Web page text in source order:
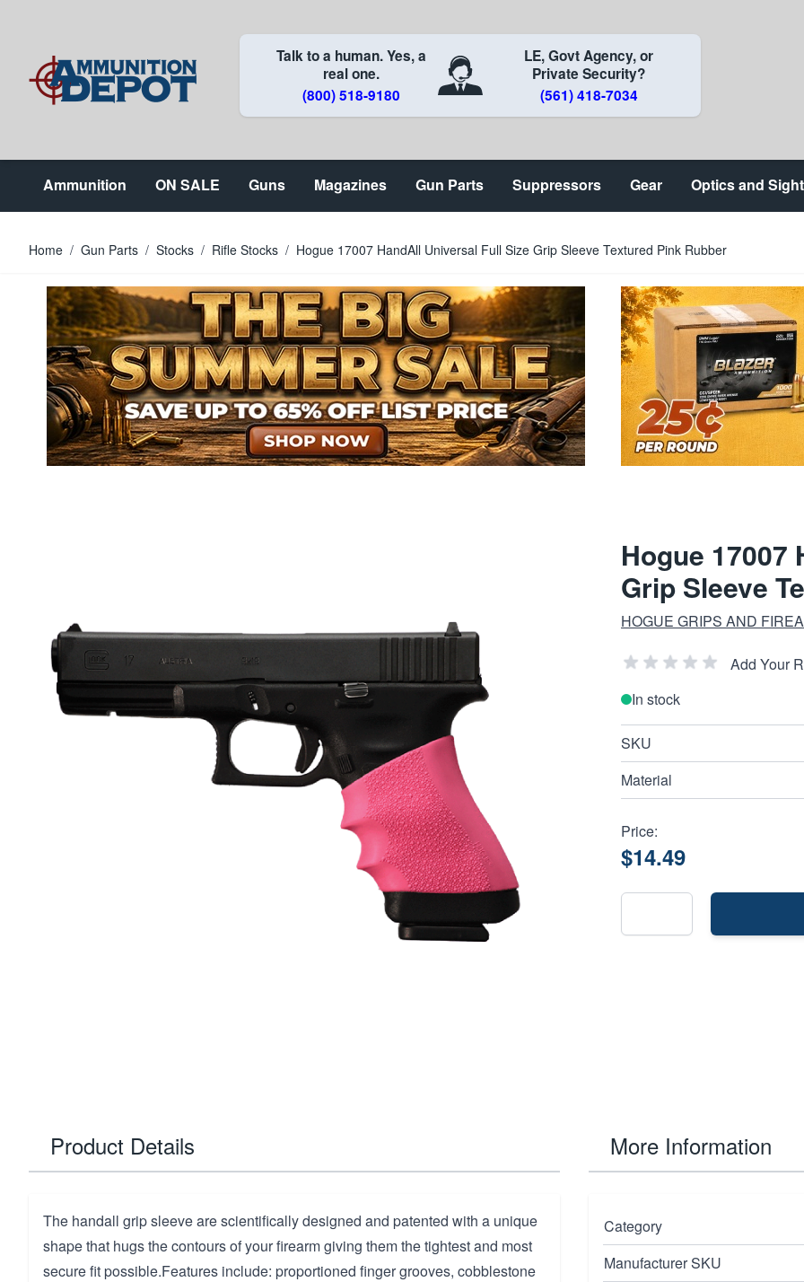
Talk to a human. Yes, a
real one.
(800) 518-9180
LE, Govt Agency, or
Private Security?
(561) 418-7034
Ammunition ON SALE Guns Magazines Gun Parts Suppressors Gear Optics and
Home / Gun Parts / Stocks / Rifle Stocks / Hogue 17007 HandAll Universal Full Size Grip Sleeve Textured Pink Rubber
Hogue 17007
Grip Sleeve
HOGUE GRIPS AND
Add Your
In stock
SKU
Material
Price:
$14.49
Product Details
The handall grip sleeve are scientifically designed and patented with a unique
shape that hugs the contours of your firearm giving them the tightest and most
secure fit possible.Features include: proportioned finger grooves, cobblestone
More Information
Category
Manufacturer SKU